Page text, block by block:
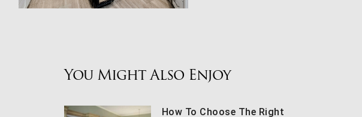
You Might Also Enjoy
How To Choose The Right